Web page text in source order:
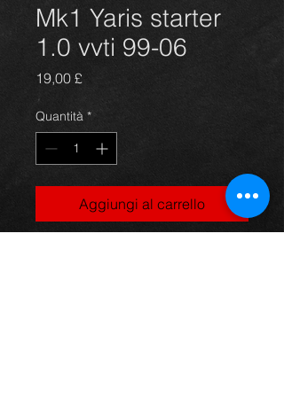
Mk1 Yaris starter
1.0 vvti 99-06
19,00 £Prezzo
Quantità *
Aggiungi al carrello